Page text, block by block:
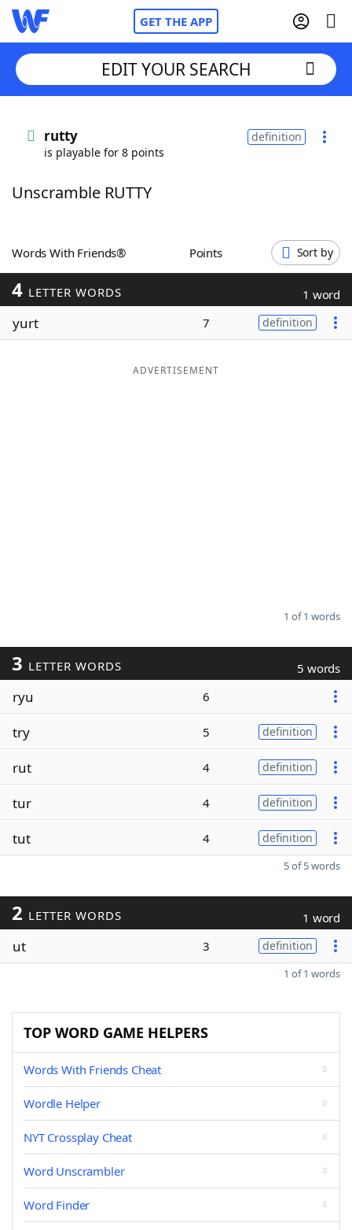
GET THE APP
Words With Friends
ScrabbleHelpers
Today's NYT Games
Maker
EDIT YOUR SEARCH
rutty
is playable for 8 points
definition
Unscramble RUTTY
Words With Friends® Points Sort by
4 LETTER WORDS 1 word
yurt 7 definition
ADVERTISEMENT
1 of 1 words
3 LETTER WORDS 5 words
ryu 6
try 5 definition
rut 4 definition
tur 4 definition
tut 4 definition
5 of 5 words
2 LETTER WORDS 1 word
ut 3 definition
1 of 1 words
TOP WORD GAME HELPERS
Words With Friends Cheat
Wordle Helper
NYT Crossplay Cheat
Word Unscrambler
Word Finder